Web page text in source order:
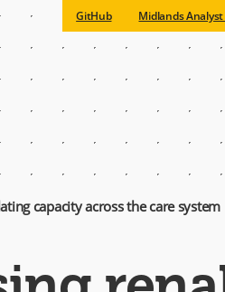
GitHub Midlands
capacity across the care system